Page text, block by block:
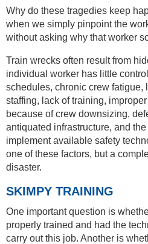
Why do these tragedies keep
when we simply pinpoint the
without asking why that worker
Train wrecks often result from
individual worker has little
schedules, chronic crew fatigue,
staffing, lack of training,
because of crew downsizing,
antiquated infrastructure, and
implement available safety
one of these factors, but a
disaster.
SKIMPY TRAINING
One important question is
properly trained and had the
carry out this job. Another is